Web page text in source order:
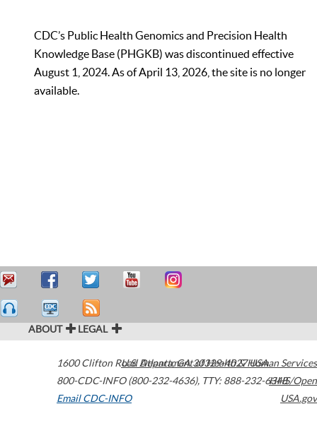
CDC’s Public Health Genomics and Precision Health
Knowledge Base (PHGKB) was discontinued effective
August 1, 2024. As of April 13, 2026, the site is no longer
available.
ABOUT LEGAL
1600 Clifton Road Atlanta,GA30329-4027USA
800-CDC-INFO (800-232-4636), TTY: 888-232-6348
Email CDC-INFO
U.S. Department of Health & Human Services
HHS/Open
USA.gov